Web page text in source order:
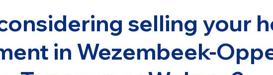
selling your
in Wezembeek-